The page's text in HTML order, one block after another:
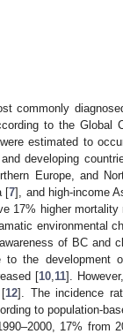
commonly
to the Global
estimated to
developing
Europe, and
[7], and high-income
17% higher
environmental
of BC and
to the development
[10 11].
12]. The incidence
to population-
17% from